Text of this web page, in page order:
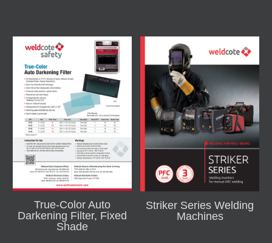
True-Color Auto
Darkening Filter, Fixed
Shade
Striker Series Welding
Machines